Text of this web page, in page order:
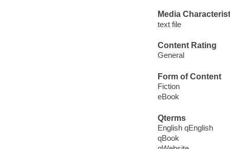
Media
text file
Content Rating
General
Form of Content
Fiction
eBook
Qterms
English qEnglish
qBook